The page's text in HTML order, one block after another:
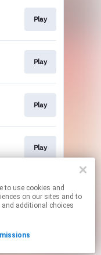
Play
Play
Play
Play
Download
on our sites and to
additional choices